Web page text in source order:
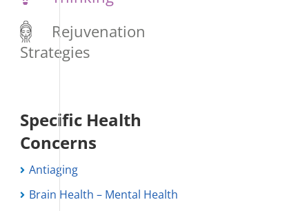
Rejuvenation
Strategies
Specific Health
Concerns
Antiaging
Brain Health – Mental Health